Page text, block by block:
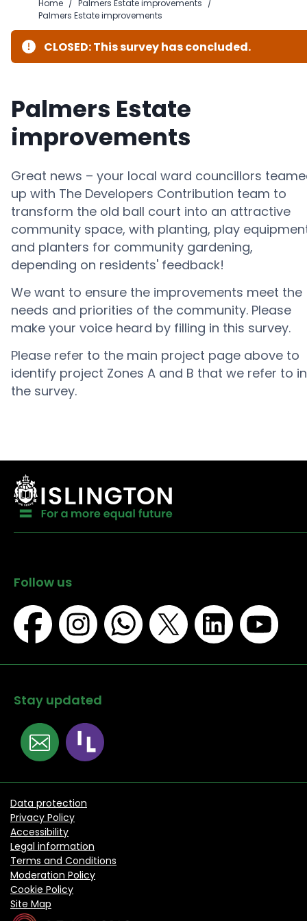
Home / Palmers Estate improvements /
Palmers Estate improvements
CLOSED: This survey has concluded.
Palmers Estate
improvements
Great news – your local ward councillors
up with The Developers Contribution team to
transform the old ball court into an attractive
community space, with planting, play
and planters for community gardening,
depending on residents' feedback!
We want to ensure the improvements meet the
needs and priorities of the community. Please
make your voice heard by filling in this survey.
Please refer to the main project page above to
identify project Zones A and B that we refer to in
the survey.
Follow us
Stay updated
Data protection
Privacy Policy
Accessibility
Legal information
Terms and Conditions
Moderation Policy
Cookie Policy
Site Map